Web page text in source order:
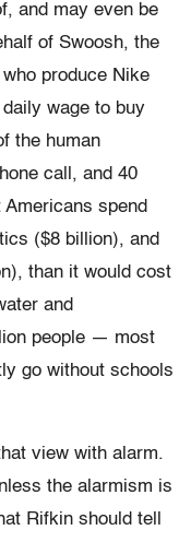
and may even be
of Swoosh, the
who produce Nike
wage to buy
the human
call, and 40
spend
($8 billion), and
than it would cost
and
people — most
go without schools
view with alarm.
the alarmism is
Rifkin should tell